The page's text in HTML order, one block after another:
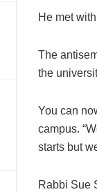
He met
The
the
You can
campus.
starts but
Rabbi Sue